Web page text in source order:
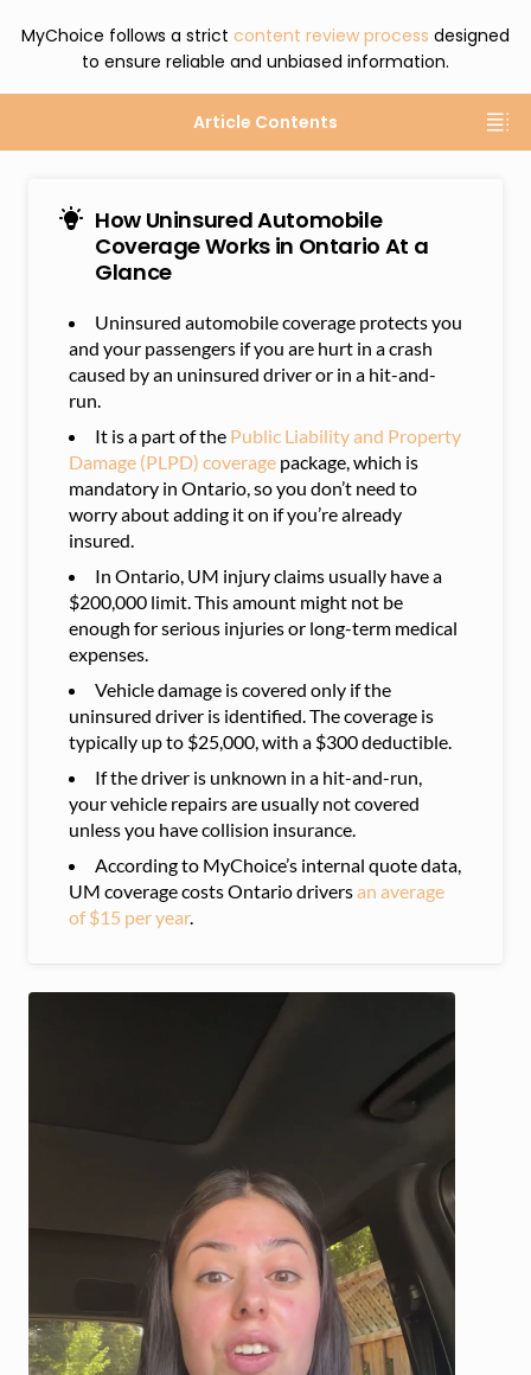
MyChoice follows a strict content review process designed
to ensure reliable and unbiased information.
Article Contents
How Uninsured Automobile
Coverage Works in Ontario At a
Glance
Uninsured automobile coverage protects you
and your passengers if you are hurt in a crash
caused by an uninsured driver or in a hit-and-
run.
It is a part of the Public Liability and Property
Damage (PLPD) coverage package, which is
mandatory in Ontario, so you don’t need to
worry about adding it on if you’re already
insured.
In Ontario, UM injury claims usually have a
$200,000 limit. This amount might not be
enough for serious injuries or long-term medical
expenses.
Vehicle damage is covered only if the
uninsured driver is identified. The coverage is
typically up to $25,000, with a $300 deductible.
If the driver is unknown in a hit-and-run,
your vehicle repairs are usually not covered
unless you have collision insurance.
According to MyChoice’s internal quote data,
UM coverage costs Ontario driversan average
of $15 per year.